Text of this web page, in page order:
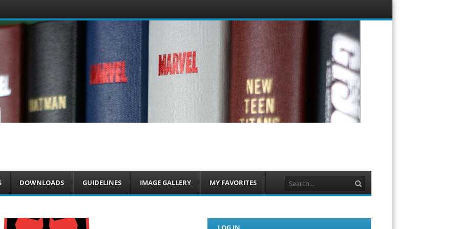
Menu
content
DOWNLOADS GUIDELINES IMAGE GALLERY MY FAVORITES